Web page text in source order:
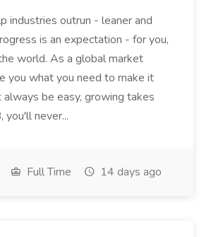
industries outrun - leaner and
is an expectation - for you,
world. As a global market
you what you need to make it
be easy, growing takes
never...
Full Time 14 days ago